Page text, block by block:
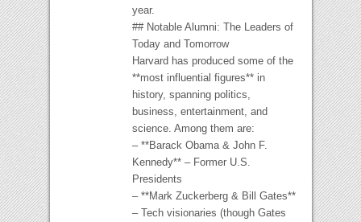
year.
## Notable Alumni: The Leaders of
Today and Tomorrow
Harvard has produced some of the
**most influential figures** in
history, spanning politics,
business, entertainment, and
science. Among them are:
– **Barack Obama & John F.
Kennedy** – Former U.S.
Presidents
– **Mark Zuckerberg & Bill Gates**
– Tech visionaries (though Gates